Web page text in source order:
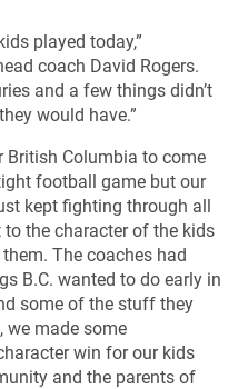
played today,”
coach David Rogers.
and a few things didn’t
would have.”
British Columbia to come
football game but our
kept fighting through all
to the character of the kids
The coaches had
B.C. wanted to do early in
some of the stuff they
we made some
win for our kids
and the parents of